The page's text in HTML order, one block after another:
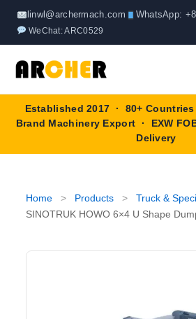
linwl@archermach.com WhatsApp:
WeChat: ARC0529
Home
About
Established 2017 · 80+
Brand Machinery Export · EXW
Delivery
Home > Products > Truck &
SINOTRUK HOWO 6×4 U Shape